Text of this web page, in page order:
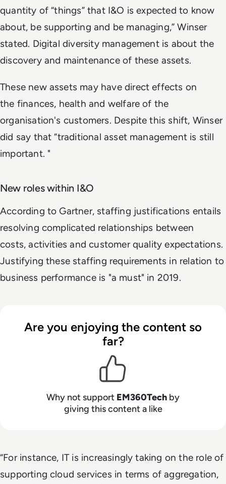
quantity of “things” that I&O is expected to know
about, be supporting and be managing,” Winser
stated. Digital diversity management is about the
discovery and maintenance of these assets.
These new assets may have direct effects on
the finances, health and welfare of the
organisation's customers. Despite this shift, Winser
did say that “traditional asset management is still
important. "
New roles within I&O
According to Gartner, staffing justifications entails
resolving complicated relationships between
costs, activities and customer quality expectations.
Justifying these staffing requirements in relation to
business performance is "a must" in 2019.
Are you enjoying the content so
far?
Why not support EM360Tech by
giving this content a like
“For instance, IT is increasingly taking on the role of
supporting cloud services in terms of aggregation,